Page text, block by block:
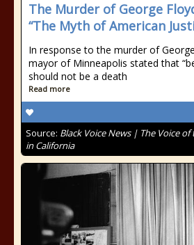
The Murder of George
“The Myth of American
In response to the murder of
mayor of Minneapolis stated that
should not be a death
Read more
Source: Black Voice News | The Voice
in California